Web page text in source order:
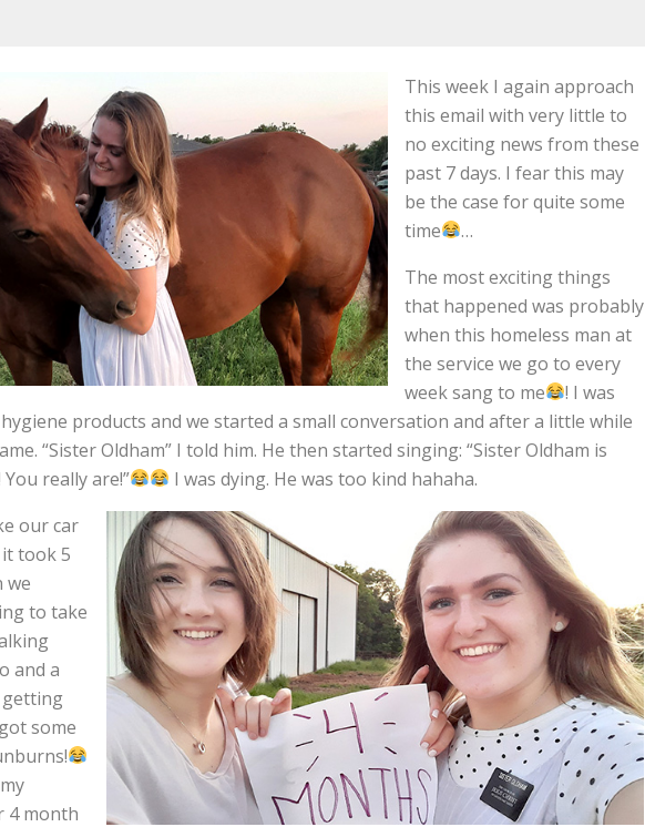
This week I again approach
this email with very little to
no exciting news from these
past 7 days. I fear this may
be the case for quite some
time
…
The most exciting things
that happened was probably
when this homeless man at
the service we go to every
week sang to me
! I was
products and we started a small conversation and after a little while
“Sister Oldham” I told him. He then started singing: “Sister Oldham is
really are!”
I was dying. He was too kind hahaha.
our car
took 5
we
to take
and a
some
4 month